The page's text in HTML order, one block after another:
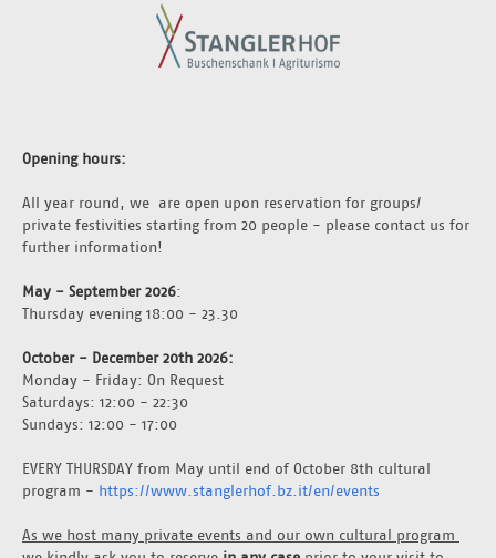
Opening hours:
All year round, we  are open upon reservation for groups/
private festivities starting from 20 people - please contact us for
further information!
May - September 2026:
Thursday evening 18:00 - 23.30
October - December 20th 2026:
Monday - Friday: On Request
Saturdays: 12:00 - 22:30
Sundays: 12:00 - 17:00
EVERY THURSDAY from May until end of October 8th cultural
program - https://www.stanglerhof.bz.it/en/events
As we host many private events and our own cultural program